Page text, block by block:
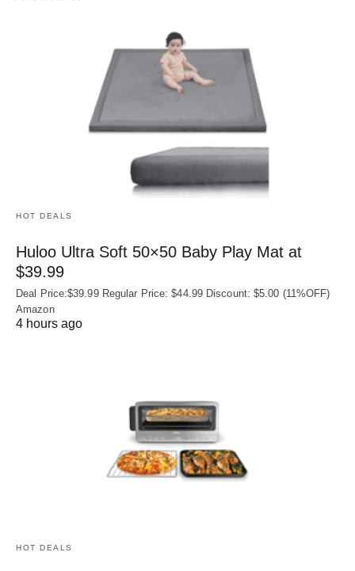
HOT DEALS
Huloo Ultra Soft 50×50 Baby Play Mat at
$39.99
Deal Price:$39.99 Regular Price: $44.99 Discount: $5.00 (11%OFF)
Amazon
4 hours ago
HOT DEALS